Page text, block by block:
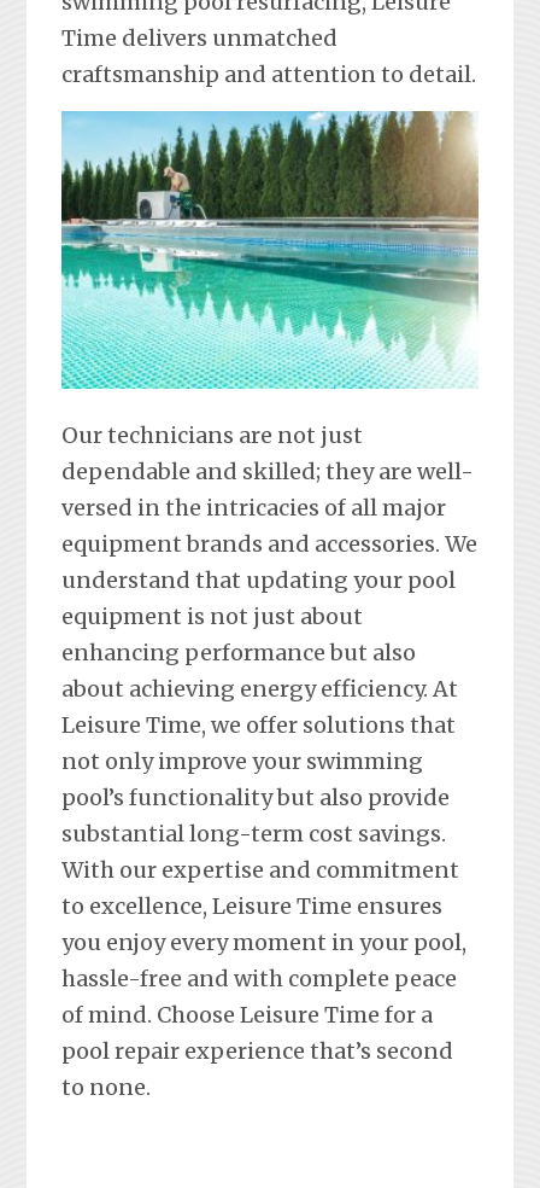
Time delivers unmatched
craftsmanship and attention to detail.
Our technicians are not just
dependable and skilled; they are well-
versed in the intricacies of all major
equipment brands and accessories. We
understand that updating your pool
equipment is not just about
enhancing performance but also
about achieving energy efficiency. At
Leisure Time, we offer solutions that
not only improve your swimming
pool’s functionality but also provide
substantial long-term cost savings.
With our expertise and commitment
to excellence, Leisure Time ensures
you enjoy every moment in your pool,
hassle-free and with complete peace
of mind. Choose Leisure Time for a
pool repair experience that’s second
to none.